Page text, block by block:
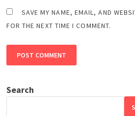
SAVE MY NAME, EMAIL, AND
FOR THE NEXT TIME I COMMENT.
Search